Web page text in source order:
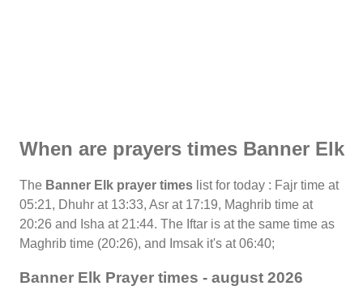
When are prayers times Banner Elk
The Banner Elk prayer times list for today : Fajr time at
05:21, Dhuhr at 13:33, Asr at 17:19, Maghrib time at
20:26 and Isha at 21:44. The Iftar is at the same time as
Maghrib time (20:26), and Imsak it's at 06:40;
Banner Elk Prayer times - august 2026